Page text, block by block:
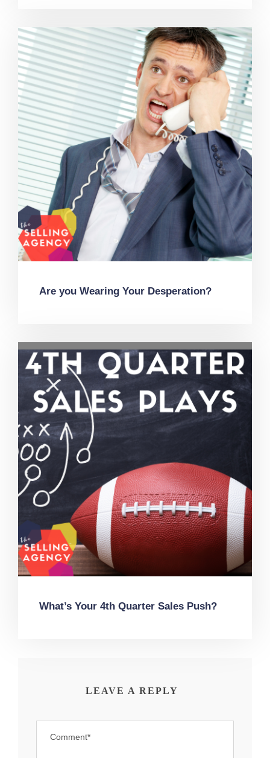
Are you Wearing Your Desperation?
What’s Your 4th Quarter Sales Push?
LEAVE A REPLY